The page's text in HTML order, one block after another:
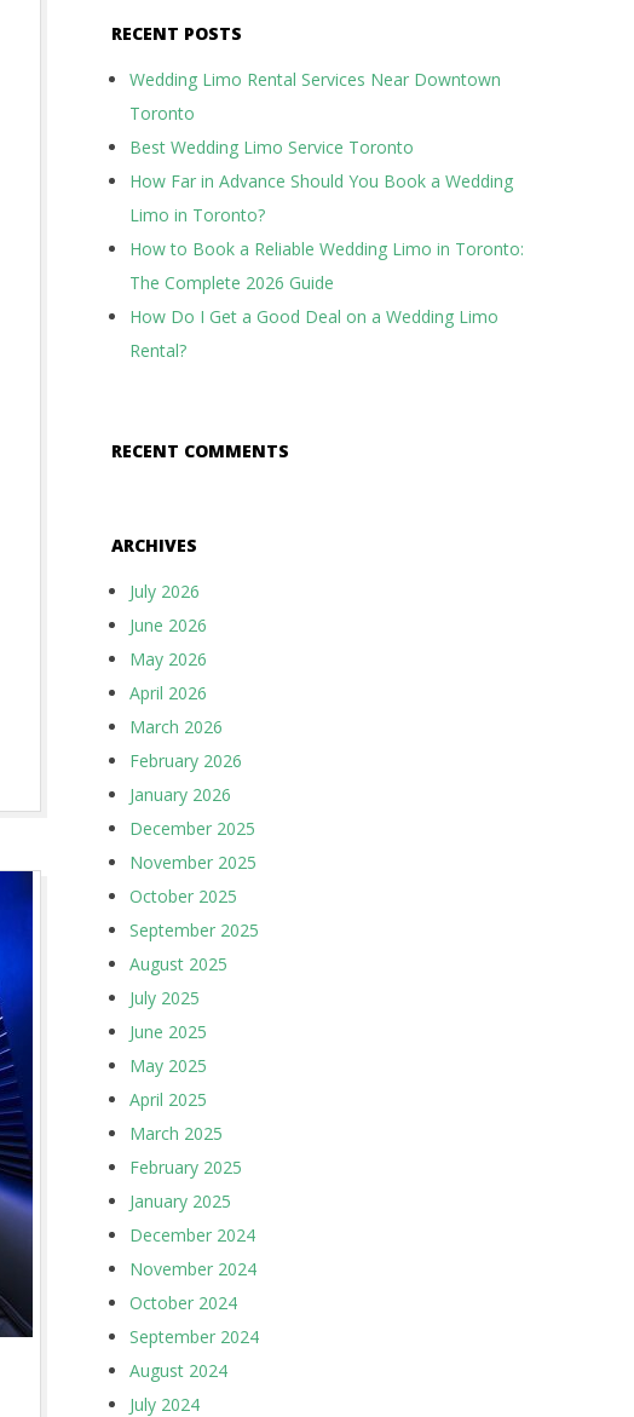
RECENT POSTS
Wedding Limo Rental Services Near Downtown
Toronto
Best Wedding Limo Service Toronto
How Far in Advance Should You Book a Wedding
Limo in Toronto?
How to Book a Reliable Wedding Limo in Toronto:
The Complete 2026 Guide
How Do I Get a Good Deal on a Wedding Limo
Rental?
RECENT COMMENTS
ARCHIVES
July 2026
June 2026
May 2026
April 2026
March 2026
February 2026
January 2026
December 2025
November 2025
October 2025
September 2025
August 2025
July 2025
June 2025
May 2025
April 2025
March 2025
February 2025
January 2025
December 2024
November 2024
October 2024
September 2024
August 2024
July 2024